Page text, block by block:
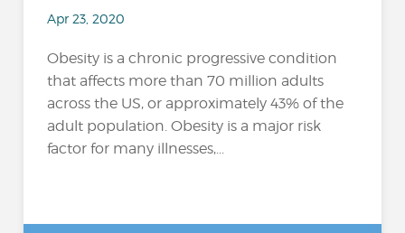
Apr 23, 2020
Obesity is a chronic progressive condition
that affects more than 70 million adults
across the US, or approximately 43% of the
adult population. Obesity is a major risk
factor for many illnesses,...